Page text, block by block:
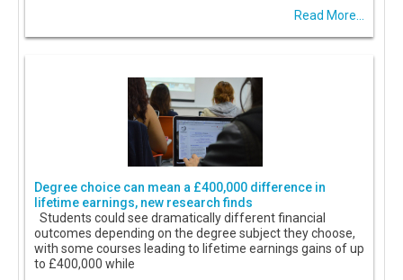
Read More...
Degree choice can mean a £400,000 difference in
lifetime earnings, new research finds
Students could see dramatically different financial
outcomes depending on the degree subject they choose,
with some courses leading to lifetime earnings gains of up
to £400,000 while